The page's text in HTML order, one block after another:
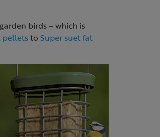
birds – which is
pelletsto Super suet fat